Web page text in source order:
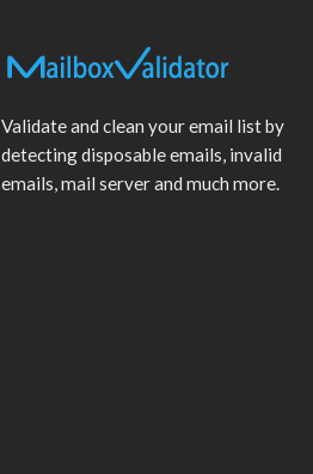
Validate and clean your email list by
detecting disposable emails, invalid
emails, mail server and much more.